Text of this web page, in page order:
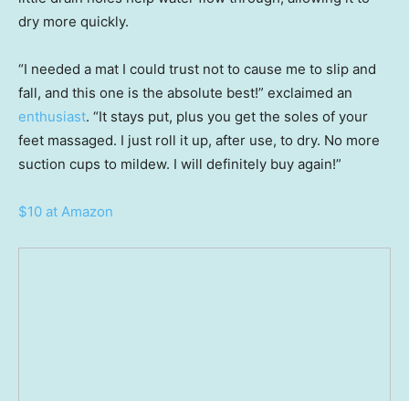
dry more quickly.
“I needed a mat I could trust not to cause me to slip and
fall, and this one is the absolute best!” exclaimed an
enthusiast. “It stays put, plus you get the soles of your
feet massaged. I just roll it up, after use, to dry. No more
suction cups to mildew. I will definitely buy again!”
$10 at Amazon